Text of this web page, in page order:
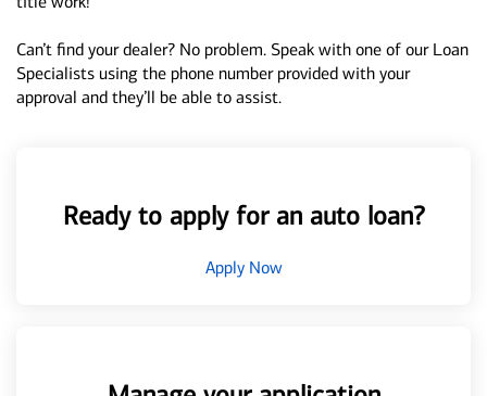
Can’t find your dealer? No problem. Speak with one of our Loan
Specialists using the phone number provided with your
approval and they’ll be able to assist.
Ready to apply for an auto loan?
Apply Now